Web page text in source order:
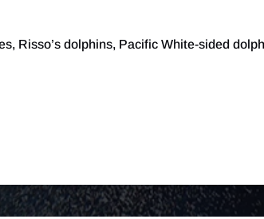
Risso’s dolphins, Pacific White-sided